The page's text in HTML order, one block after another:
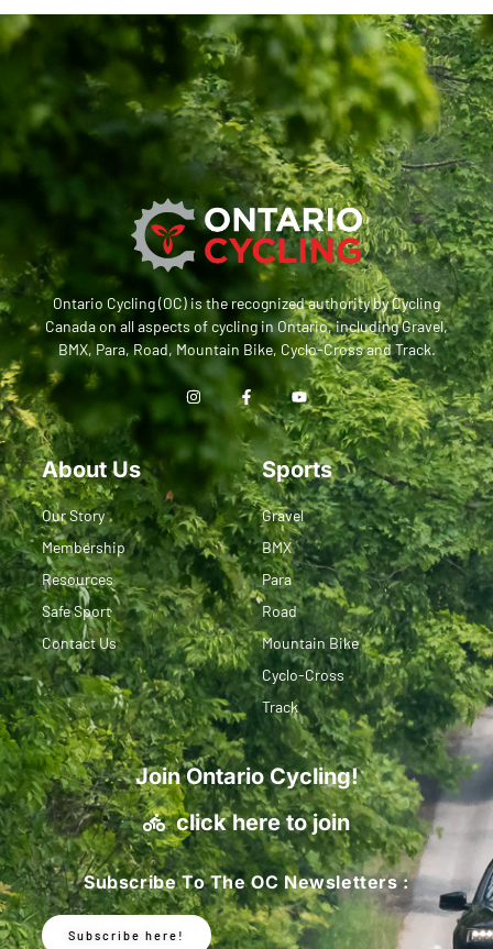
Ontario Cycling (OC) is the recognized authority by Cycling
Canada on all aspects of cycling in Ontario, including Gravel,
BMX, Para, Road, Mountain Bike, Cyclo-Cross and Track.
About Us
Our Story
Membership
Resources
Safe Sport
Contact Us
Sports
Gravel
BMX
Para
Road
Mountain Bike
Cyclo-Cross
Track
Join Ontario Cycling!
click here to join
Subscribe To The OC Newsletters :
Subscribe here!